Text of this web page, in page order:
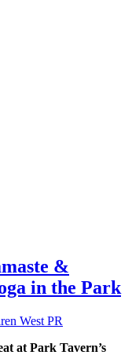
&
in the Park
West PR
at Park Tavern’s